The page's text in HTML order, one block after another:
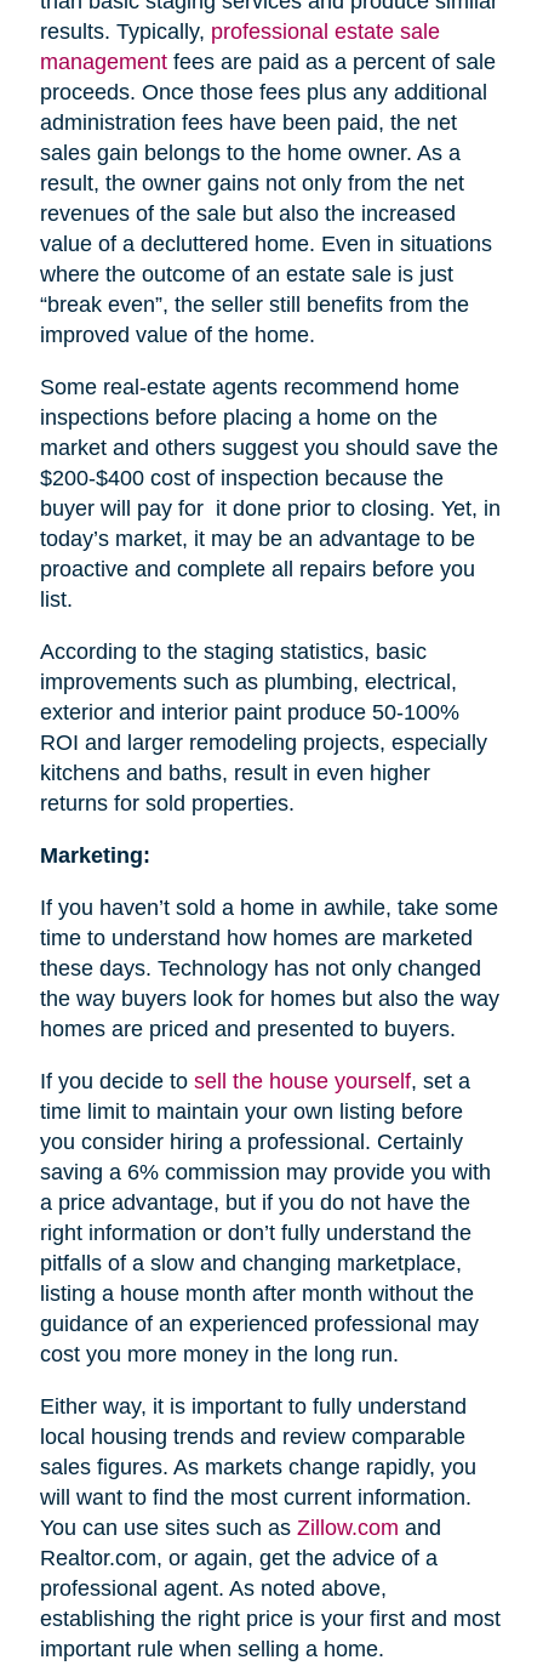
results. Typically, professional estate sale
managementfees are paid as a percent of sale
proceeds. Once those fees plus any additional
administration fees have been paid, the net
sales gain belongs to the home owner. As a
result, the owner gains not only from the net
revenues of the sale but also the increased
value of a decluttered home. Even in situations
where the outcome of an estate sale is just
“break even”, the seller still benefits from the
improved value of the home.
Some real-estate agents recommend home
inspections before placing a home on the
market and others suggest you should save the
$200-$400 cost of inspection because the
buyer will pay for it done prior to closing. Yet, in
today’s market, it may be an advantage to be
proactive and complete all repairs before you
list.
According to the staging statistics, basic
improvements such as plumbing, electrical,
exterior and interior paint produce 50-100%
ROI and larger remodeling projects, especially
kitchens and baths, result in even higher
returns for sold properties.
Marketing:
If you haven’t sold a home in awhile, take some
time to understand how homes are marketed
these days. Technology has not only changed
the way buyers look for homes but also the way
homes are priced and presented to buyers.
If you decide to sell the house yourself, set a
time limit to maintain your own listing before
you consider hiring a professional. Certainly
saving a 6% commission may provide you with
a price advantage, but if you do not have the
right information or don’t fully understand the
pitfalls of a slow and changing marketplace,
listing a house month after month without the
guidance of an experienced professional may
cost you more money in the long run.
Either way, it is important to fully understand
local housing trends and review comparable
sales figures. As markets change rapidly, you
will want to find the most current information.
You can use sites such as Zillow.com and
Realtor.com, or again, get the advice of a
professional agent. As noted above,
establishing the right price is your first and most
important rule when selling a home.